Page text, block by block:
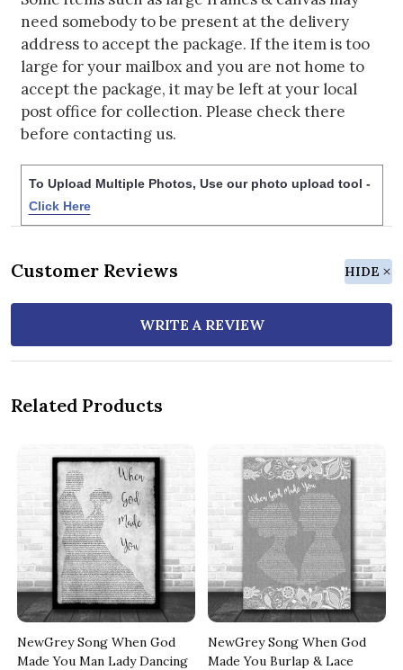
need somebody to be present at the delivery
address to accept the package. If the item is too
large for your mailbox and you are not home to
accept the package, it may be left at your local
post office for collection. Please check there
before contacting us.
To Upload Multiple Photos, Use our photo upload tool -
Click Here
Customer Reviews HIDE
WRITE A REVIEW
Related Products
NewGrey Song When God
Made You Man Lady Dancing
NewGrey Song When God
Made You Burlap & Lace